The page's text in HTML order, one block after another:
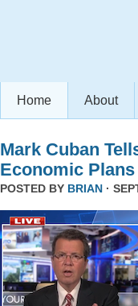
Home About
Mark Cuban
Economic Plans
POSTED BY BRIAN ·